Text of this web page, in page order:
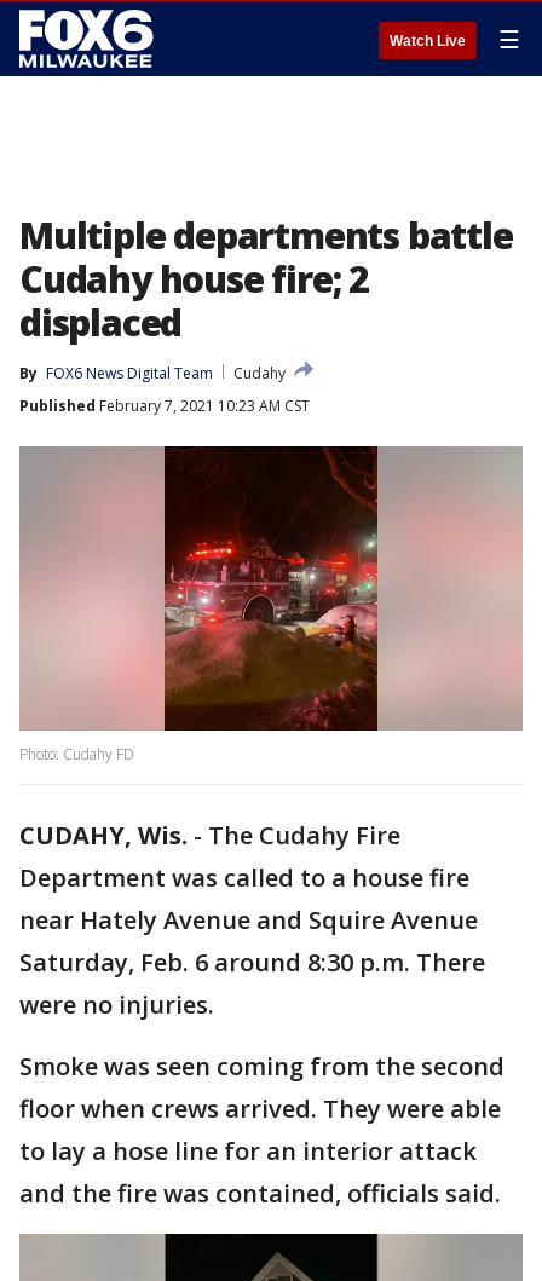
Watch Live ☰
Multiple departments battle
Cudahy house fire; 2
displaced
By FOX6 News Digital Team
Cudahy
Published February 7, 2021 10:23 AM CST
Photo: Cudahy FD
CUDAHY, Wis. - The Cudahy Fire
Department was called to a house fire
near Hately Avenue and Squire Avenue
Saturday, Feb. 6 around 8:30 p.m. There
were no injuries.
Smoke was seen coming from the second
floor when crews arrived. They were able
to lay a hose line for an interior attack
and the fire was contained, officials said.